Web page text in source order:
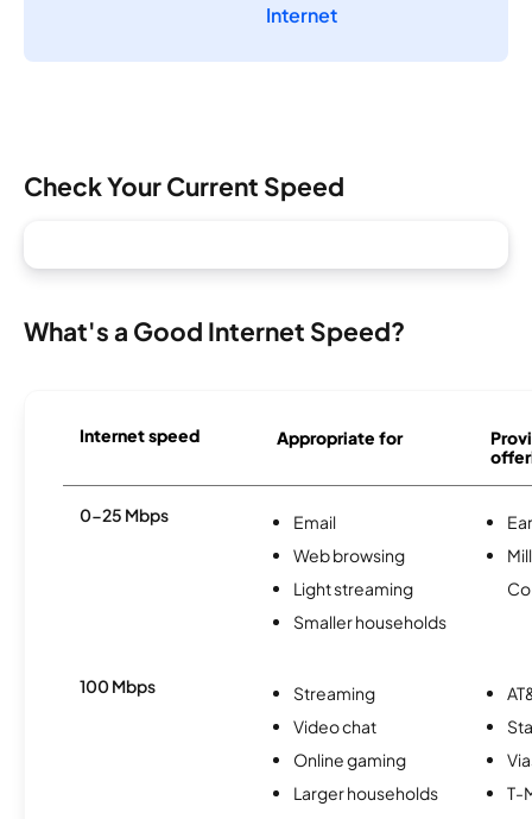
Internet
Check Your Current Speed
What's a Good Internet Speed?
Internet speed Appropriate for
0-25 Mbps
Email
Web browsing
Light streaming
Smaller households
100 Mbps
Streaming
Video chat
Online gaming
Larger households
T-